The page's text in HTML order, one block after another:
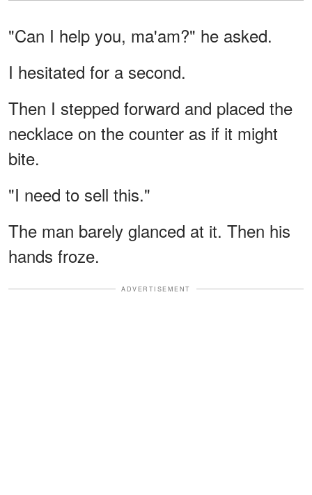
"Can I help you, ma'am?" he asked.
I hesitated for a second.
Then I stepped forward and placed the
necklace on the counter as if it might
bite.
"I need to sell this."
The man barely glanced at it. Then his
hands froze.
ADVERTISEMENT